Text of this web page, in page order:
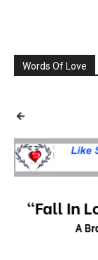
Words Of Love